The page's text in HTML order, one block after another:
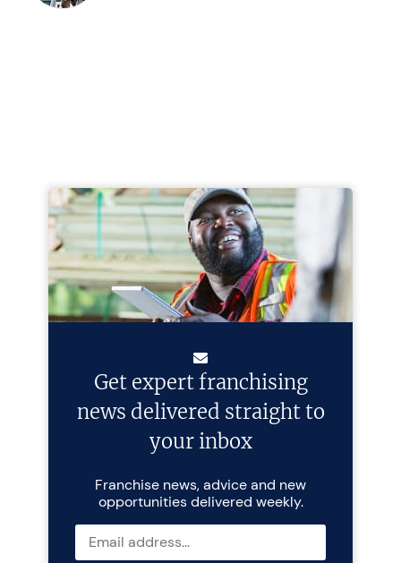
Get expert franchising
news delivered straight to
your inbox
Franchise news, advice and new
opportunities delivered weekly.